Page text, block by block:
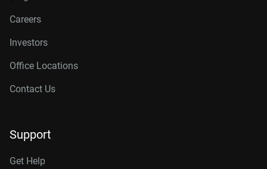
Careers
Investors
Office Locations
Contact Us
Support
Get Help